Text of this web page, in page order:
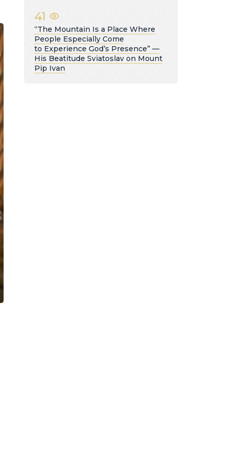
41
“The Mountain Is a Place Where
People Especially Come
to Experience God’s Presence” —
His Beatitude Sviatoslav on Mount
Pip Ivan